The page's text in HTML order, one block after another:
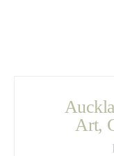
Art,